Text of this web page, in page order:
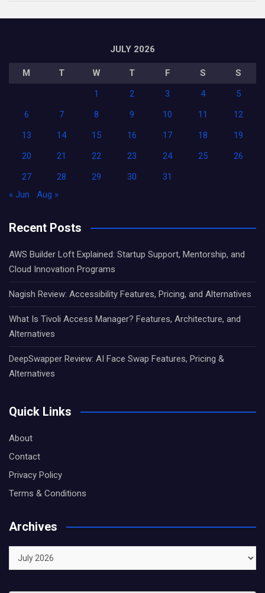
JULY 2026
M T W T F S
S
1
2 3 4
5
6
7 8 9 10 11
12
13
14 15 16 17 18
19
20
21 22 23 24 25
26
27
28 29 30
31
« Jun
Aug »
Recent Posts
AWS Builder Loft Explained: Startup Support, Mentorship, and
Cloud Innovation Programs
Nagish Review: Accessibility Features, Pricing, and Alternatives
What Is Tivoli Access Manager? Features, Architecture, and
Alternatives
DeepSwapper Review: AI Face Swap Features, Pricing &
Alternatives
Quick Links
About
Contact
Privacy Policy
Terms & Conditions
Archives
Archives